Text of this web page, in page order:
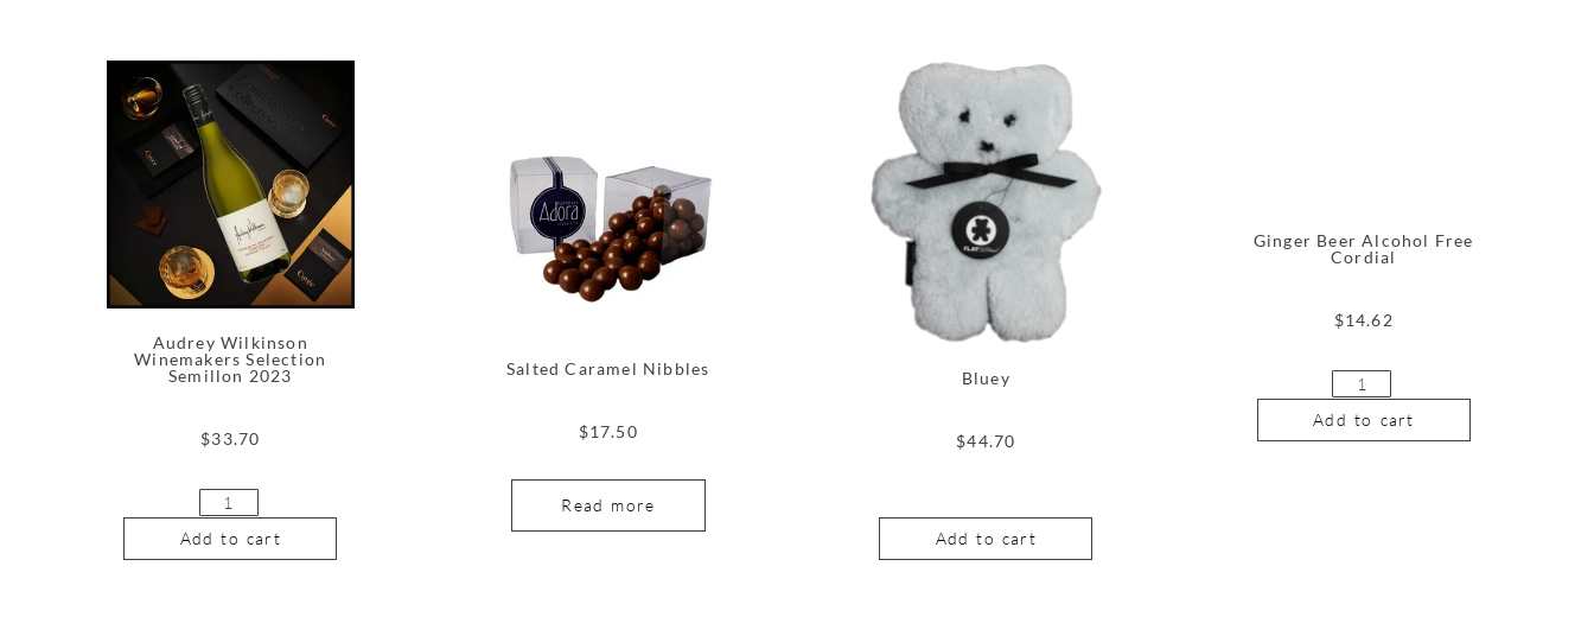
Audrey Wilkinson
Winemakers Selection
Semillon 2023
$33.70
Add to cart
Salted Caramel Nibbles
$17.50
Read more
Bluey
$44.70
Add to cart
Ginger Beer Alcohol Free
Cordial
$14.62
Add to cart